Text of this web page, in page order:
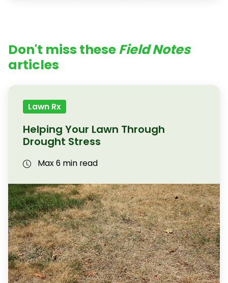
Don't miss theseField Notes
articles
Lawn Rx
Helping Your Lawn Through
Drought Stress
Max 6 min read